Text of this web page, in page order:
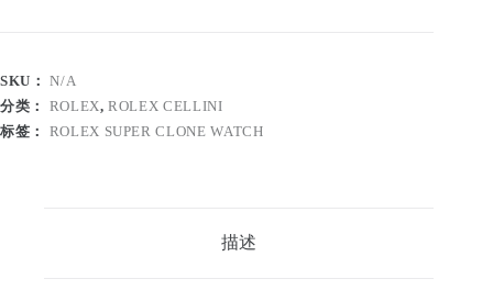
SKU：N/A
分类： ROLEX,ROLEX CELLINI
标签： ROLEX SUPER CLONE WATCH
描述